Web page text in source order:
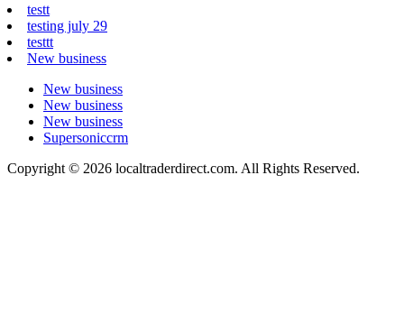
testt
testing july 29
testtt
New business
New business
New business
New business
Supersoniccrm
Copyright © 2026 localtraderdirect.com. All Rights Reserved.